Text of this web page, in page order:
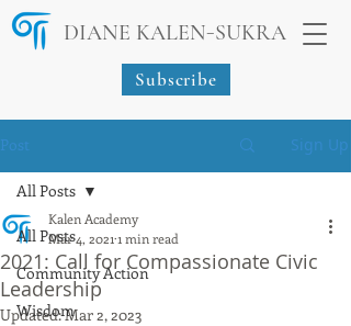
DIANE KALEN-SUKRA
Subscribe
Post Sign Up
All Posts
Community Action
Wisdom
All Posts
2021: Call for Compassionate Civic
Leadership
Kalen Academy
Mar 4, 2021 1 min read
Updated:Mar 2, 2023